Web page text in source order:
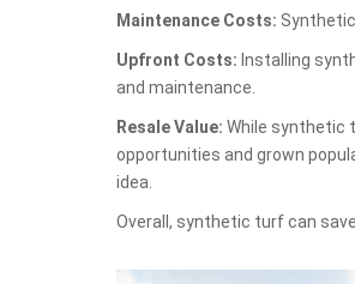
Maintenance Costs:
Upfront Costs: Installing
and maintenance.
Resale Value: While synthetic
opportunities and grown
idea.
Overall, synthetic turf can